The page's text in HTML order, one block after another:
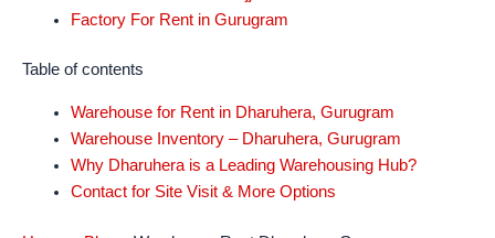
Factory For Rent in Gurugram
Table of contents
Warehouse for Rent in Dharuhera, Gurugram
Warehouse Inventory – Dharuhera, Gurugram
Why Dharuhera is a Leading Warehousing Hub?
Contact for Site Visit & More Options